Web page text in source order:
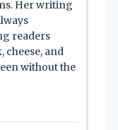
Her writing
readers
cheese, and
without the